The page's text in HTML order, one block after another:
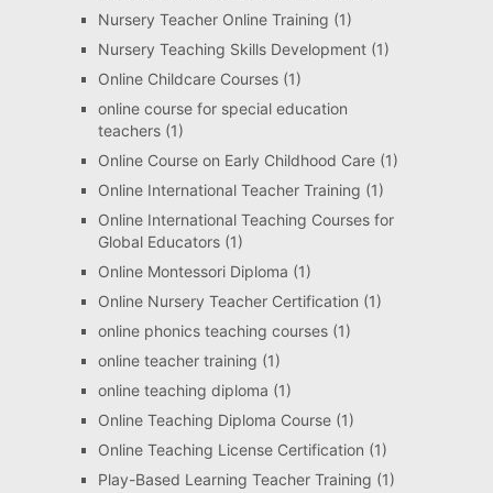
Nursery Teacher Online Training (1)
Nursery Teaching Skills Development(1)
Online Childcare Courses(1)
online course for special education
teachers(1)
Online Course on Early Childhood Care(1)
Online International Teacher Training (1)
Online International Teaching Courses for
Global Educators(1)
Online Montessori Diploma (1)
Online Nursery Teacher Certification (1)
online phonics teaching courses(1)
online teacher training (1)
online teaching diploma (1)
Online Teaching Diploma Course(1)
Online Teaching License Certification (1)
Play-Based Learning Teacher Training (1)